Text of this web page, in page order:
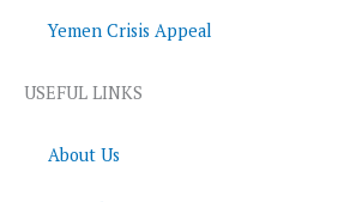
Yemen Crisis Appeal
USEFUL LINKS
About Us